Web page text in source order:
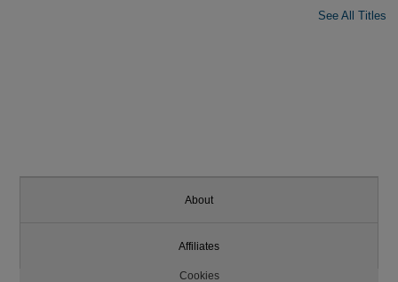
See All Titles
About
Affiliates
Cookies